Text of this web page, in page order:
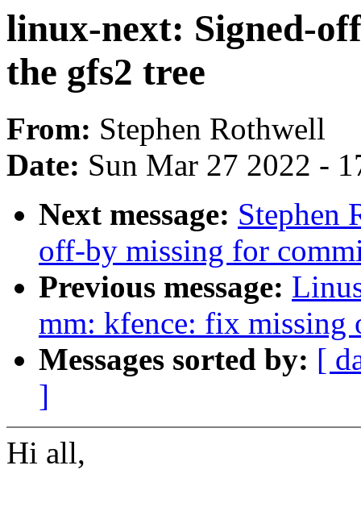
linux-next: Signed-
the gfs2 tree
From: Stephen Rothwell
Date: Sun Mar 27 2022 -
Next message: Stephen
off-by missing for
Previous message:
mm: kfence: fix missing
Messages sorted by: [
]
Hi all,